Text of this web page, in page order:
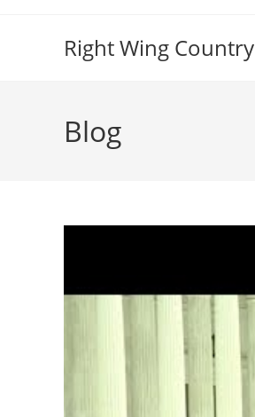
Right Wing Country
Blog